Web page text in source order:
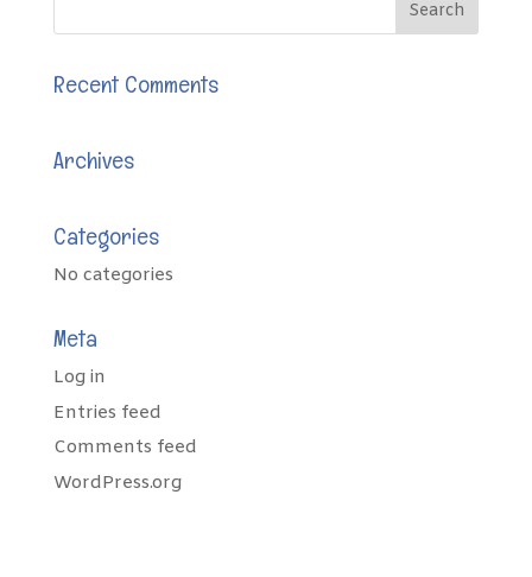
Recent Comments
Archives
Categories
No categories
Meta
Log in
Entries feed
Comments feed
WordPress.org